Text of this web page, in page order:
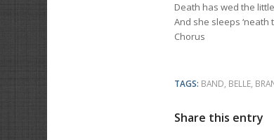
Death has wed the
And she sleeps
Chorus
TAGS: BAND, BELLE,
Share this entry